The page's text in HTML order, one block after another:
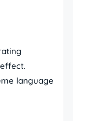
language